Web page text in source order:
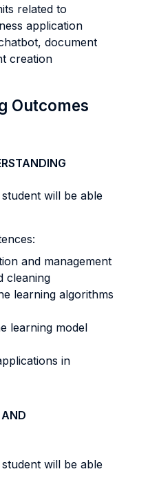
related to
application
document
creation
Outcomes
will be able
and management
cleaning
learning algorithms
learning model
in
will be able